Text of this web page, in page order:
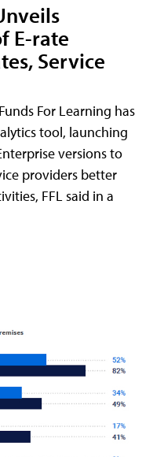
E-rate
Service
For Learning has
tool, launching
versions to
providers better
FFL said in a